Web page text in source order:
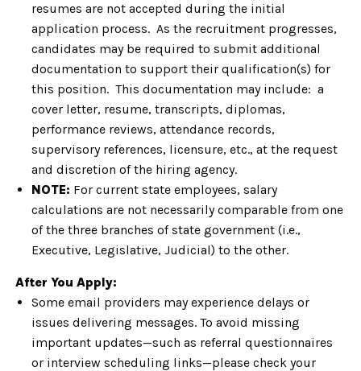
resumes are not accepted during the initial
application process. As the recruitment progresses,
candidates may be required to submit additional
documentation to support their qualification(s) for
this position. This documentation may include: a
cover letter, resume, transcripts, diplomas,
performance reviews, attendance records,
supervisory references, licensure, etc., at the request
and discretion of the hiring agency.
NOTE: For current state employees, salary
calculations are not necessarily comparable from one
of the three branches of state government (i.e.,
Executive, Legislative, Judicial) to the other.
After You Apply:
Some email providers may experience delays or
issues delivering messages. To avoid missing
important updates—such as referral questionnaires
or interview scheduling links—please check your